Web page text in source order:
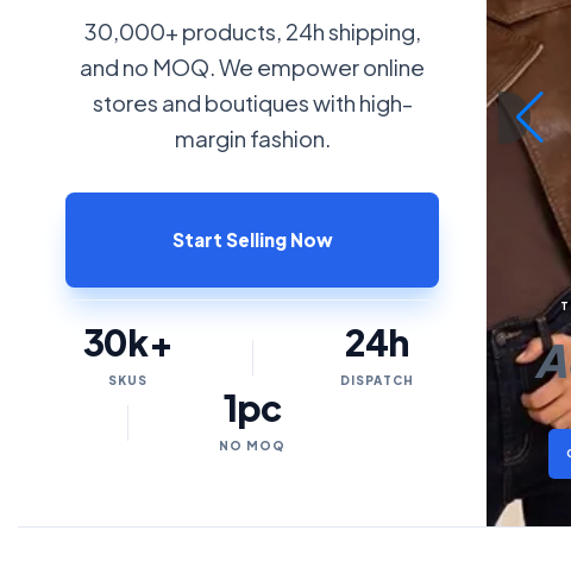
30,000+ products, 24h shipping,
and no MOQ. We empower online
stores and boutiques with high-
margin fashion.
Start Selling Now
30k+
SKUS
24h
DISPATCH
1pc
NO MOQ